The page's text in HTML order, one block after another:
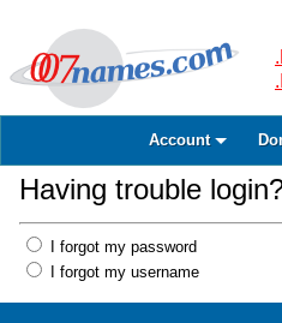
Account
Having trouble
I forgot my password
I forgot my username